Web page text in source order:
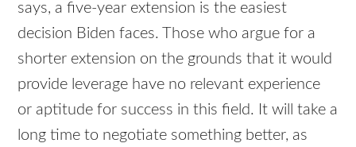
says, a five-year extension is the easiest
decision Biden faces. Those who argue for a
shorter extension on the grounds that it would
provide leverage have no relevant experience
or aptitude for success in this field. It will take a
long time to negotiate something better, as